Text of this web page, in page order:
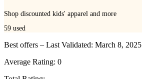
Shop discounted kids' apparel and more
59 used
Best offers – Last Validated: March 8, 2025
Average Rating: 0